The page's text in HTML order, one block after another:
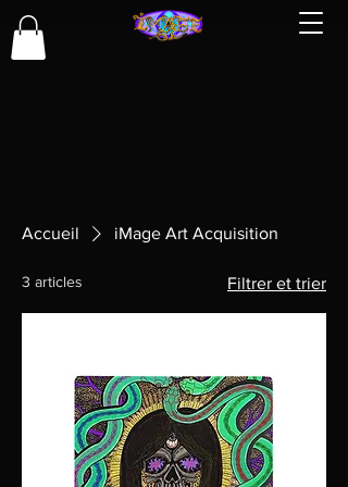
Accueil iMage Art Acquisition
3 articles Filtrer et trier